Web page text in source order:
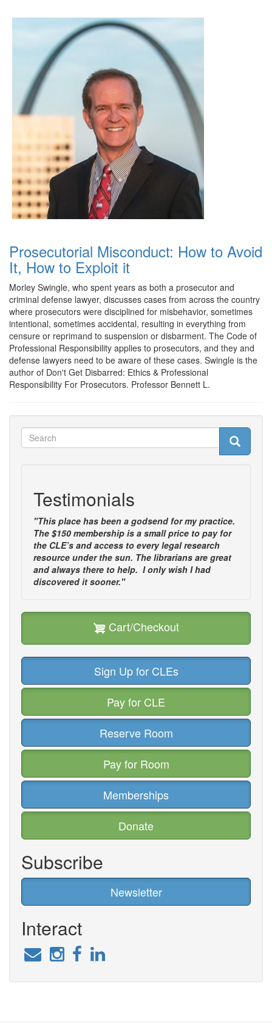
Prosecutorial Misconduct: How to Avoid
It, How to Exploit it
Morley Swingle, who spent years as both a prosecutor and
criminal defense lawyer, discusses cases from across the country
where prosecutors were disciplined for misbehavior, sometimes
intentional, sometimes accidental, resulting in everything from
censure or reprimand to suspension or disbarment. The Code of
Professional Responsibility applies to prosecutors, and they and
defense lawyers need to be aware of these cases. Swingle is the
author of Don't Get Disbarred: Ethics & Professional
Responsibility For Prosecutors. Professor Bennett L.
Search
Search Search
Testimonials
"This place has been a godsend for my practice.
The $150 membership is a small price to pay for
the CLE’s and access to every legal research
resource under the sun. The librarians are great
and always there to help. I only wish I had
discovered it sooner."
Cart/Checkout
Sign Up for CLEs
Pay for CLE
Reserve Room
Pay for Room
Memberships
Donate
Subscribe
Newsletter
Interact